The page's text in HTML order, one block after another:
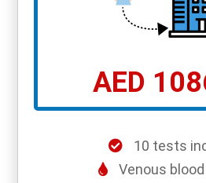
AED
10 tests
Venous